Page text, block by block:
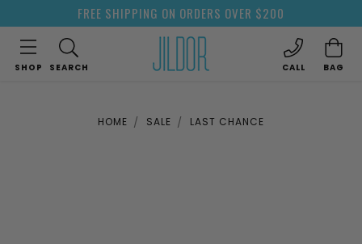
FREE SHIPPING ON ORDERS OVER $200
SHOP SEARCH CALL BAG
HOME SALE LAST CHANCE